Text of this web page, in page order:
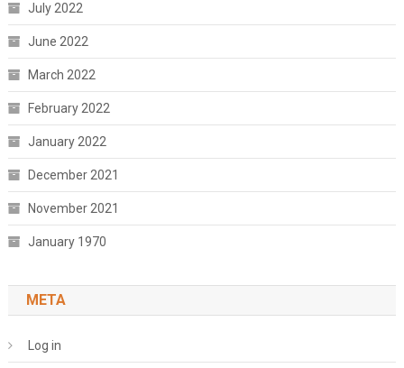
July 2022
June 2022
March 2022
February 2022
January 2022
December 2021
November 2021
January 1970
META
Log in